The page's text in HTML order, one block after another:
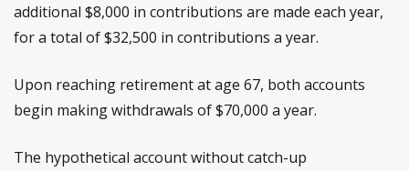
additional $8,000 in contributions are made each year,
for a total of $32,500 in contributions a year.
Upon reaching retirement at age 67, both accounts
begin making withdrawals of $70,000 a year.
The hypothetical account without catch-up